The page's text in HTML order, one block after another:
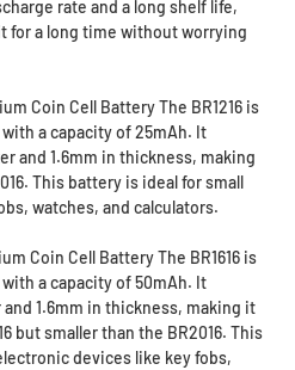
rate and a long shelf life,
for a long time without worrying
Coin Cell Battery The BR1216 is
a capacity of 25mAh. It
and 1.6mm in thickness, making
This battery is ideal for small
watches, and calculators.
Coin Cell Battery The BR1616 is
a capacity of 50mAh. It
1.6mm in thickness, making it
but smaller than the BR2016. This
devices like key fobs,